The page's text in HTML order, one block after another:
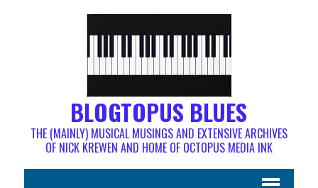
BLOGTOPUS BLUES
THE (MAINLY) MUSICAL MUSINGS AND EXTENSIVE ARCHIVES
OF NICK KREWEN AND HOME OF OCTOPUS MEDIA INK